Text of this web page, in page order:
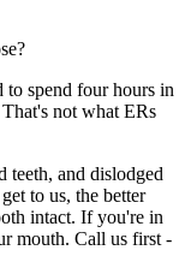
to spend four hours in
not what ERs
teeth, and dislodged
to us, the better
intact. If you're in
mouth. Call us first -